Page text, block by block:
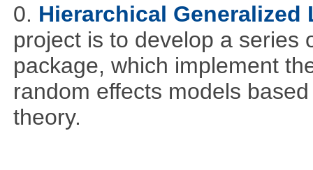
0. Hierarchical Generalized
project is to develop a series
package, which implement
random effects models
theory.